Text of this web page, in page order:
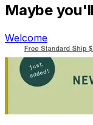
Maybe
Welcome